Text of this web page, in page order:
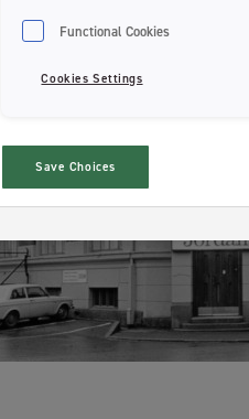
Functional Cookies
Cookies Settings
Save Choices